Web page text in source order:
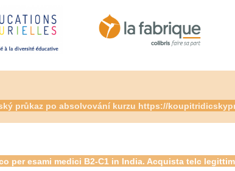
průkaz po absolvování kurzu https://
per esami medici B2-C1 in India. Acquista telc